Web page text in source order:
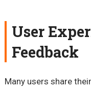
User
Feedback
Many users share